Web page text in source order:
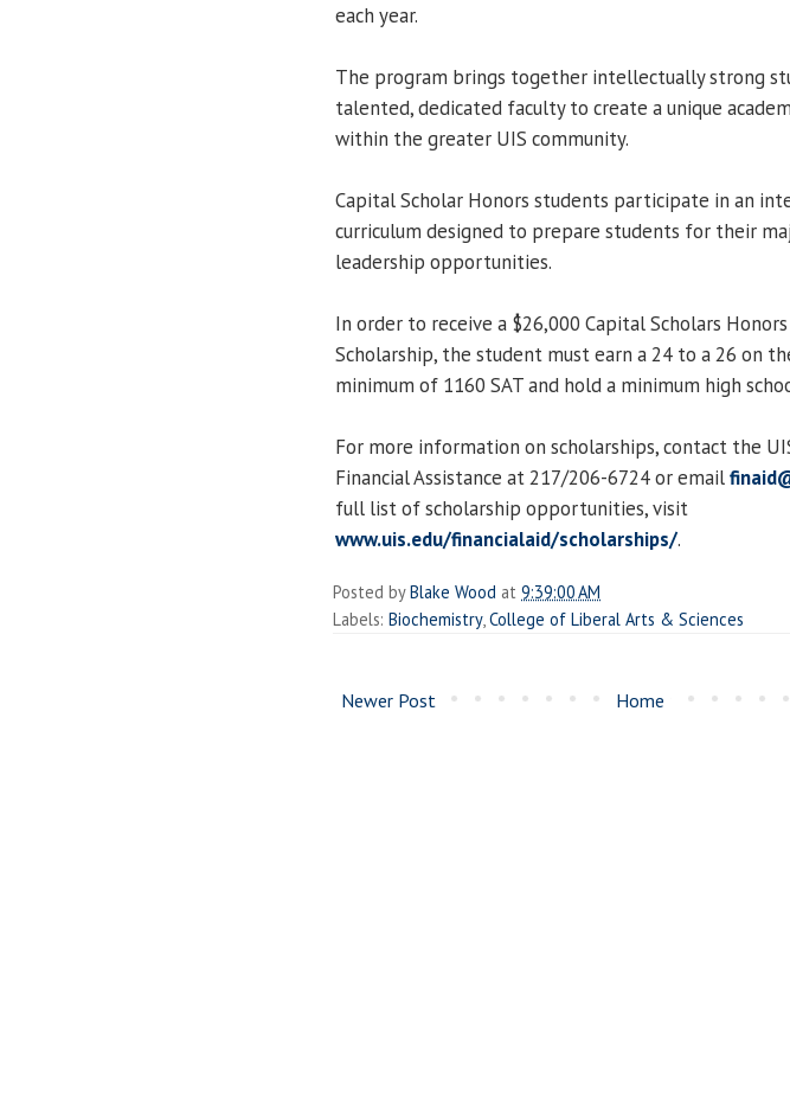
each year.
The program brings together intellectually strong
talented, dedicated faculty to create a unique
within the greater UIS community.
Capital Scholar Honors students participate in an
curriculum designed to prepare students for their
leadership opportunities.
In order to receive a $26,000 Capital Scholars
Scholarship, the student must earn a 24 to a 26 on
minimum of 1160 SAT and hold a minimum high
For more information on scholarships, contact the
Financial Assistance at 217/206-6724 or email
full list of scholarship opportunities, visit
www.uis.edu/financialaid/scholarships/.
Posted byBlake Wood at 9:39:00 AM
Labels: Biochemistry, College of Liberal Arts & Sciences
Newer Post Home